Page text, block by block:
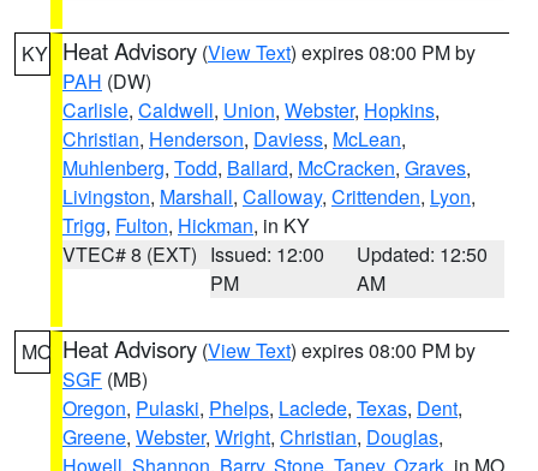
KY Heat Advisory (View Text) expires 08:00 PM by
PAH (DW)
Carlisle, Caldwell, Union, Webster, Hopkins,
Christian, Henderson, Daviess, McLean,
Muhlenberg, Todd, Ballard, McCracken, Graves,
Livingston, Marshall, Calloway, Crittenden, Lyon,
Trigg, Fulton, Hickman, in KY
VTEC# 8 (EXT) Issued: 12:00
PM
Updated: 12:50
AM
MO Heat Advisory (View Text) expires 08:00 PM by
SGF (MB)
Oregon, Pulaski, Phelps, Laclede, Texas, Dent,
Greene, Webster, Wright, Christian, Douglas,